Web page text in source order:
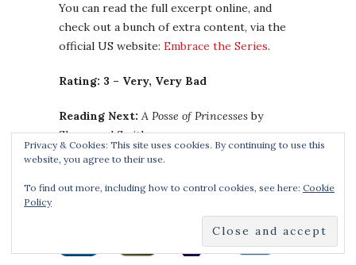
You can read the full excerpt online, and
check out a bunch of extra content, via the
official US website: Embrace the Series.
Rating: 3 – Very, Very Bad
Reading Next: A Posse of Princessesby
Sherwood Smith
Buy the Book:
Privacy & Cookies: This site uses cookies. By continuing to use this
website, you agree to their use.
To find out more, including how to control cookies, see here: Cookie
Policy